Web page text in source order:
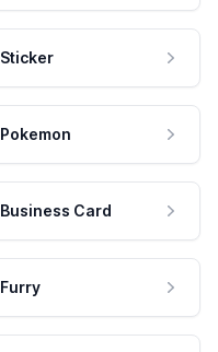
Sticker
Pokemon
Business Card
Furry